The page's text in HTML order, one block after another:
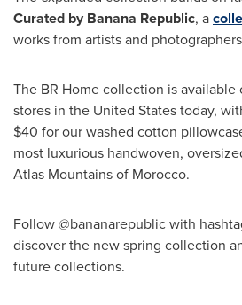
Curated by Banana Republic, a
works from artists and
The BR Home collection is
stores in the United States today,
$40 for our washed cotton
most luxurious handwoven,
Atlas Mountains of Morocco.
Follow @bananarepublic with
discover the new spring collection
future collections.